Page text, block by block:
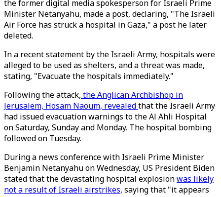
the former digital media spokesperson for Israeli Prime
Minister Netanyahu, made a post, declaring, "The Israeli
Air Force has struck a hospital in Gaza," a post he later
deleted.
In a recent statement by the Israeli Army, hospitals were
alleged to be used as shelters, and a threat was made,
stating, "Evacuate the hospitals immediately."
Following the attack, the Anglican Archbishop in
Jerusalem, Hosam Naoum, revealedthat the Israeli Army
had issued evacuation warnings to the Al Ahli Hospital
on Saturday, Sunday and Monday. The hospital bombing
followed on Tuesday.
During a news conference with Israeli Prime Minister
Benjamin Netanyahu on Wednesday, US President Biden
stated that the devastating hospital explosionwas likely
not a result of Israeli airstrikes, saying that "it appears